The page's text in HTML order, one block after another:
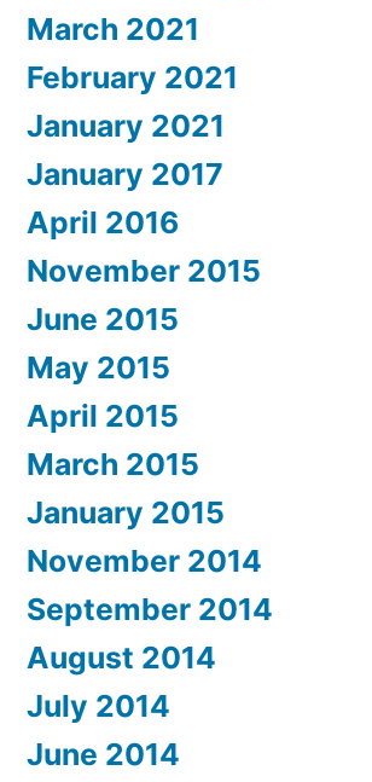
March 2021
February 2021
January 2021
January 2017
April 2016
November 2015
June 2015
May 2015
April 2015
March 2015
January 2015
November 2014
September 2014
August 2014
July 2014
June 2014